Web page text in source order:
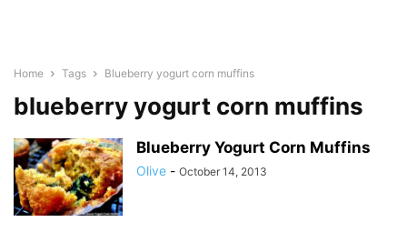
Home Tags Blueberry yogurt corn muffins
blueberry yogurt corn muffins
Blueberry Yogurt Corn Muffins
Olive - October 14, 2013